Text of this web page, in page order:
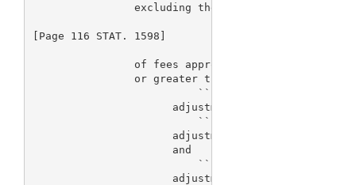
                excluding the amount
[Page 116 STAT. 1598]
of fees appropriated for such
                or greater than the sum of--
``(I) $205,720,000
adjustment factor applicable
``(II) $205,720,000
adjustment factor
                      and
``(III) $205,720,000
adjustment factor applicable